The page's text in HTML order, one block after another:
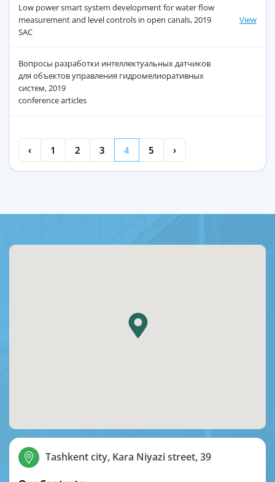
Low power smart system development for water flow
measurement and level controls in open canals, 2019
SAC
View
Вопросы разработки интеллектуальных датчиков
для объектов управления гидромелиоративных
систем, 2019
conference articles
‹ 1 2 3 4 5 ›
Tashkent city, Kara Niyazi street, 39